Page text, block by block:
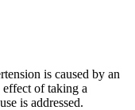
is caused by an
of taking a
is addressed.